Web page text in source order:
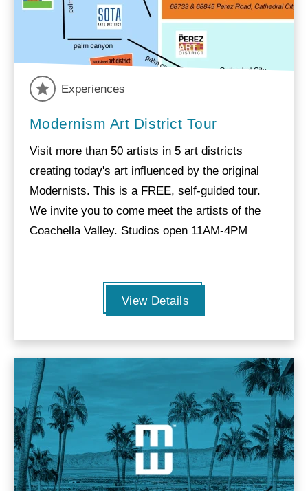
Experiences
Modernism Art District Tour
Visit more than 50 artists in 5 art districts
creating today's art influenced by the original
Modernists. This is a FREE, self-guided tour.
We invite you to come meet the artists of the
Coachella Valley. Studios open 11AM-4PM
View Details